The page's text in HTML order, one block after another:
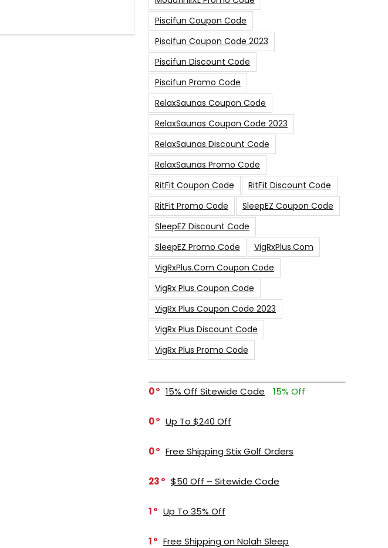
Piscifun Coupon Code
Piscifun Coupon Code 2023
Piscifun Discount Code
Piscifun Promo Code
RelaxSaunas Coupon Code
RelaxSaunas Coupon Code 2023
RelaxSaunas Discount Code
RelaxSaunas Promo Code
RitFit Coupon Code
RitFit Discount Code
RitFit Promo Code
SleepEZ Coupon Code
SleepEZ Discount Code
SleepEZ Promo Code
VigRxPlus.com
VigRxPlus.com Coupon Code
VigRx Plus Coupon Code
VigRx Plus Coupon Code 2023
VigRx Plus Discount Code
VigRx Plus Promo Code
0 15% Off Sitewide Code 15% Off
0 Up To $240 Off
0 Free Shipping Stix Golf Orders
23 $50 Off – Sitewide Code
1 Up To 35% Off
1 Free Shipping on Nolah Sleep